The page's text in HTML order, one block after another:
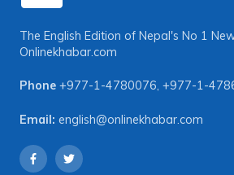
The English Edition of Nepal's No 1
Onlinekhabar.com
Phone +977-1-4780076, +977-1-
Email: english@onlinekhabar.com